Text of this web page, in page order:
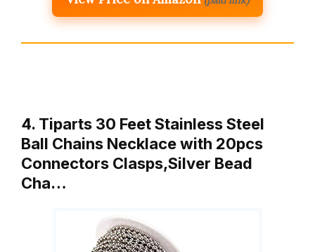
4. Tiparts 30 Feet Stainless Steel
Ball Chains Necklace with 20pcs
Connectors Clasps,Silver Bead
Cha…